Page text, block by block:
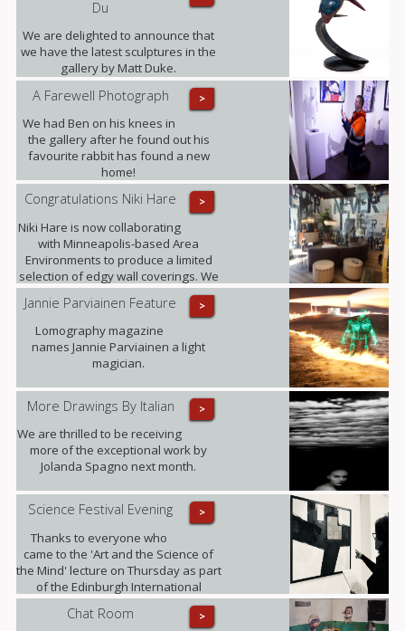
Du
We are delighted to announce that
we have the latest sculptures in the
gallery by Matt Duke.
>
A Farewell Photograph
We had Ben on his knees in
the gallery after he found out his
favourite rabbit has found a new
home!
>
Congratulations Niki Hare
Niki Hare is now collaborating
with Minneapolis-based Area
Environments to produce a limited
selection of edgy wall coverings. We
are confident that this will only
further raise the profile of this
talented young artist and ultimately
demand for her work.
>
Jannie Parviainen Feature
Lomography magazine
names Jannie Parviainen a light
magician.
>
More Drawings By Italian
We are thrilled to be receiving
more of the exceptional work by
Jolanda Spagno next month.
>
Science Festival Evening
Thanks to everyone who
came to the 'Art and the Science of
the Mind' lecture on Thursday as part
of the Edinburgh International
Science Festival. It was fully booked!
>
Chat Room